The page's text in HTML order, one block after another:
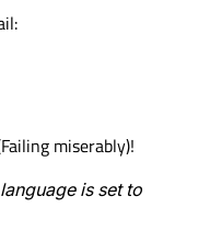
miserably)!
is set to